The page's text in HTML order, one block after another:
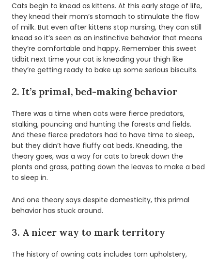
Cats begin to knead as kittens. At this early stage of life,
they knead their mom’s stomach to stimulate the flow
of milk. But even after kittens stop nursing, they can still
knead so it’s seen as an instinctive behavior that means
they’re comfortable and happy. Remember this sweet
tidbit next time your cat is kneading your thigh like
they’re getting ready to bake up some serious biscuits.
2. It’s primal, bed-making behavior
There was a time when cats were fierce predators,
stalking, pouncing and hunting the forests and fields.
And these fierce predators had to have time to sleep,
but they didn’t have fluffy cat beds. Kneading, the
theory goes, was a way for cats to break down the
plants and grass, patting down the leaves to make a bed
to sleep in.
And one theory says despite domesticity, this primal
behavior has stuck around.
3. A nicer way to mark territory
The history of owning cats includes torn upholstery,